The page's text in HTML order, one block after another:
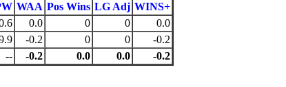
WAA Pos Wins LG Adj WINS+
0.0 0 0
0.0
-0.2 0 0
-0.2
-- -0.2 0.0 0.0 -0.2